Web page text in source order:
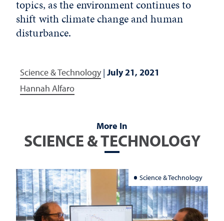
topics, as the environment continues to
shift with climate change and human
disturbance.
Science & Technology| July 21, 2021
Hannah Alfaro
More In
SCIENCE & TECHNOLOGY
Science & Technology